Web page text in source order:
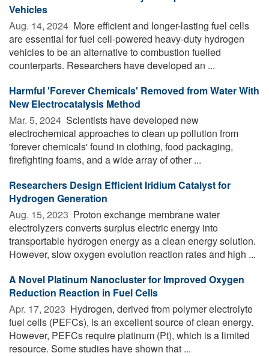
Vehicles
Aug. 14, 2024  More efficient and longer-lasting fuel cells
are essential for fuel cell-powered heavy-duty hydrogen
vehicles to be an alternative to combustion fuelled
counterparts. Researchers have developed an ...
Harmful 'Forever Chemicals' Removed from Water With
New Electrocatalysis Method
Mar. 5, 2024  Scientists have developed new
electrochemical approaches to clean up pollution from
'forever chemicals' found in clothing, food packaging,
firefighting foams, and a wide array of other ...
Researchers Design Efficient Iridium Catalyst for
Hydrogen Generation
Aug. 15, 2023  Proton exchange membrane water
electrolyzers converts surplus electric energy into
transportable hydrogen energy as a clean energy solution.
However, slow oxygen evolution reaction rates and high ...
A Novel Platinum Nanocluster for Improved Oxygen
Reduction Reaction in Fuel Cells
Apr. 17, 2023  Hydrogen, derived from polymer electrolyte
fuel cells (PEFCs), is an excellent source of clean energy.
However, PEFCs require platinum (Pt), which is a limited
resource. Some studies have shown that ...